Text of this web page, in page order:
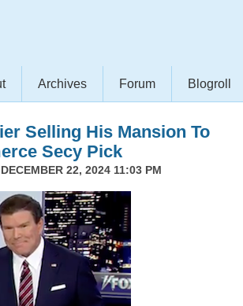
Archives Forum Blogroll
Selling His Mansion To
Secy Pick
DECEMBER 22, 2024 11:03 PM